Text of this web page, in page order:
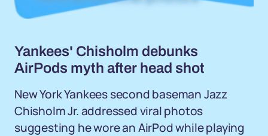
Yankees' Chisholm debunks
AirPods myth after head shot
New York Yankees second baseman Jazz
Chisholm Jr. addressed viral photos
suggesting he wore an AirPod while playing